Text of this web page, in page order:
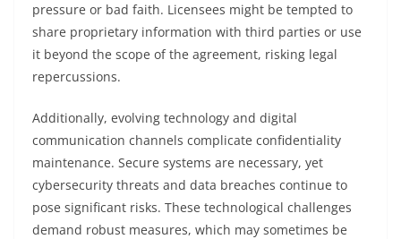
pressure or bad faith. Licensees might be tempted to
share proprietary information with third parties or use
it beyond the scope of the agreement, risking legal
repercussions.
Additionally, evolving technology and digital
communication channels complicate confidentiality
maintenance. Secure systems are necessary, yet
cybersecurity threats and data breaches continue to
pose significant risks. These technological challenges
demand robust measures, which may sometimes be